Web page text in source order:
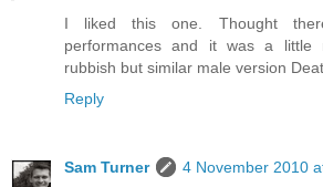
I liked this one. Thought
performances and it was a little
rubbish but similar male version
Reply
Sam Turner
4 November 2010